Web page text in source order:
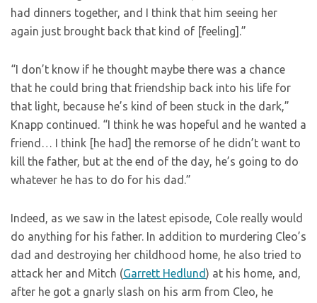
had dinners together, and I think that him seeing her
again just brought back that kind of [feeling].”
“I don’t know if he thought maybe there was a chance
that he could bring that friendship back into his life for
that light, because he’s kind of been stuck in the dark,”
Knapp continued. “I think he was hopeful and he wanted a
friend… I think [he had] the remorse of he didn’t want to
kill the father, but at the end of the day, he’s going to do
whatever he has to do for his dad.”
Indeed, as we saw in the latest episode, Cole really would
do anything for his father. In addition to murdering Cleo’s
dad and destroying her childhood home, he also tried to
attack her and Mitch (Garrett Hedlund) at his home, and,
after he got a gnarly slash on his arm from Cleo, he